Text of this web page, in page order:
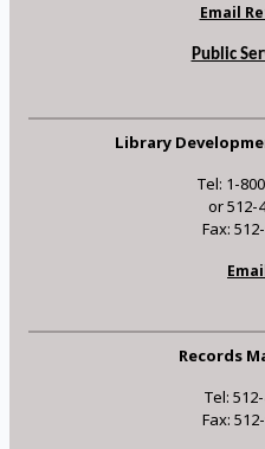
Email
Public
Library
Tel: 1-
or 512-
Fax:
Records
Tel:
Fax: